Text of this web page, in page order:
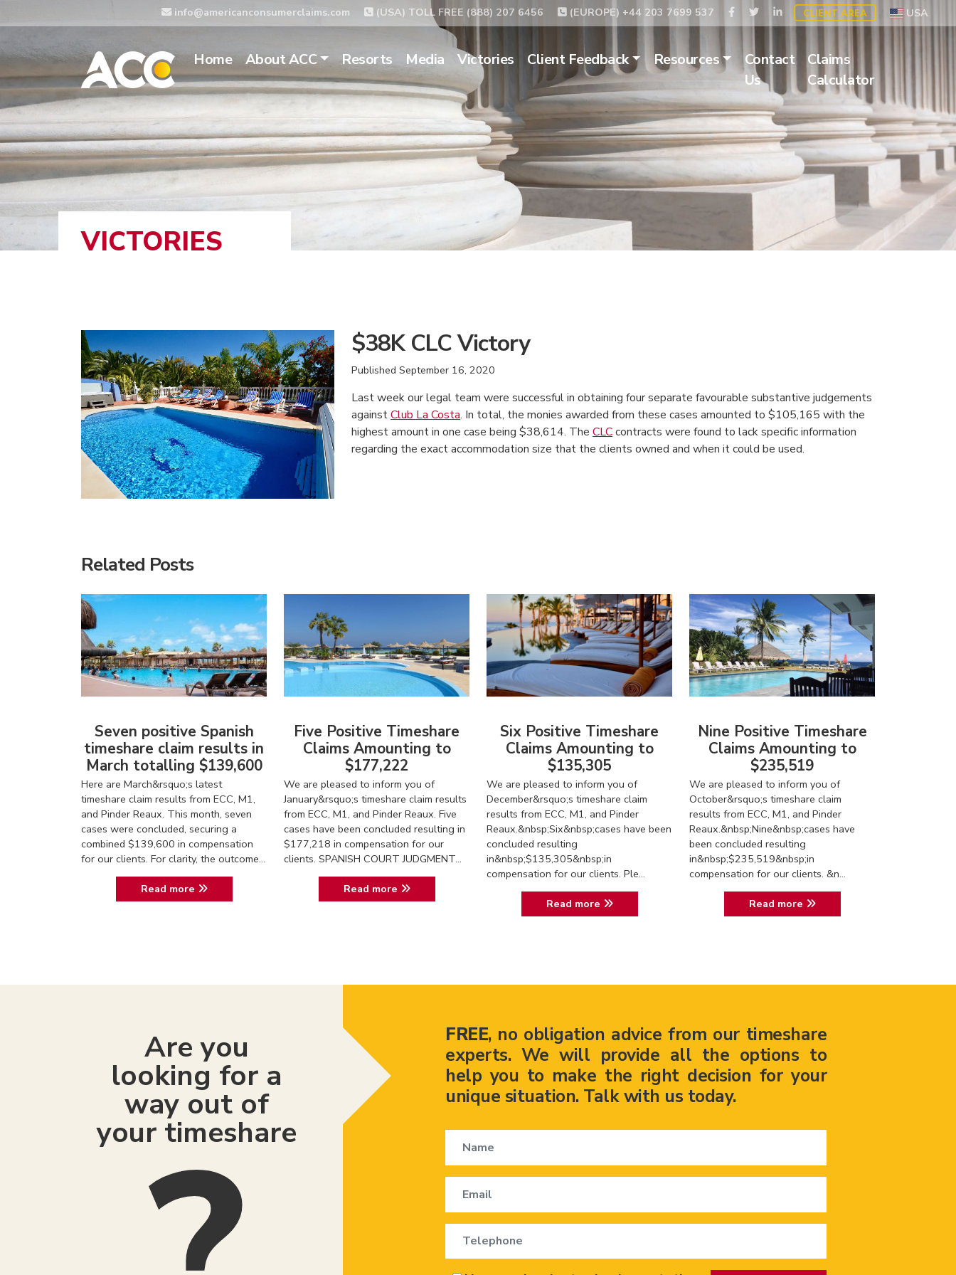
info@americanconsumerclaims.com (USA) TOLL FREE (888) 207 6456 (EUROPE) +44 203 7699 537 CLIENT AREA USA
Home About ACC Resorts Media Victories Client Feedback Resources
Contact
Us
Claims
Calculator
VICTORIES
$38K CLC Victory
Published September 16, 2020
Last week our legal team were successful in obtaining four separate favourable substantive judgements
againstClub La Costa. In total, the monies awarded from these cases amounted to $105,165 with the
highest amount in one case being $38,614. The CLCcontracts were found to lack specific information
regarding the exact accommodation size that the clients owned and when it could be used.
Related Posts
Seven positive Spanish
timeshare claim results in
March totalling $139,600
Here are March&rsquo;s latest
timeshare claim results from ECC, M1,
and Pinder Reaux. This month, seven
cases were concluded, securing a
combined $139,600 in compensation
for our clients. For clarity, the outcome...
Read more
Five Positive Timeshare
Claims Amounting to
$177,222
We are pleased to inform you of
January&rsquo;s timeshare claim results
from ECC, M1, and Pinder Reaux. Five
cases have been concluded resulting in
$177,218 in compensation for our
clients. SPANISH COURT JUDGMENT...
Read more
Six Positive Timeshare
Claims Amounting to
$135,305
We are pleased to inform you of
December&rsquo;s timeshare claim
results from ECC, M1, and Pinder
Reaux.&nbsp;Six&nbsp;cases have been
concluded resulting
in&nbsp;$135,305&nbsp;in
compensation for our clients. Ple...
Read more
Nine Positive Timeshare
Claims Amounting to
$235,519
We are pleased to inform you of
October&rsquo;s timeshare claim
results from ECC, M1, and Pinder
Reaux.&nbsp;Nine&nbsp;cases have
been concluded resulting
in&nbsp;$235,519&nbsp;in
compensation for our clients. &n...
Read more
Are you
looking for a
way out of
your timeshare
FREE, no obligation advice from our timeshare
experts. We will provide all the options to
help you to make the right decision for your
unique situation. Talk with us today.